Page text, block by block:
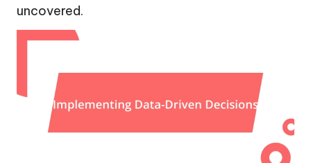
uncovered.